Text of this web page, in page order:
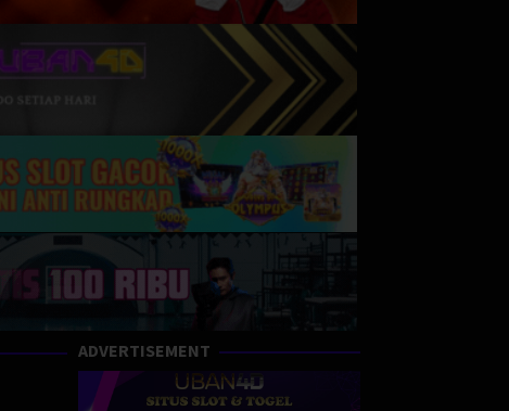
ADVERTISEMENT